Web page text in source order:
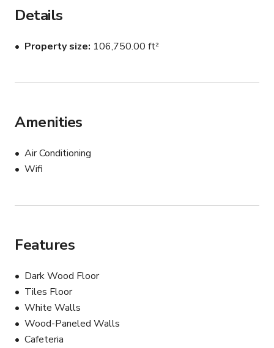
Details
Property size 106,750.00 ft²
Amenities
Air Conditioning
Wifi
Features
Dark Wood Floor
Tiles Floor
White Walls
Wood-Paneled Walls
Cafeteria